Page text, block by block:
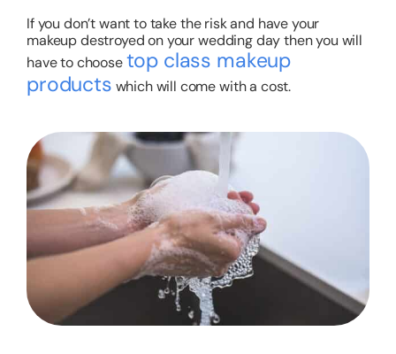
If you don’t want to take the risk and have your
makeup destroyed on your wedding day then you will
have to choosetop class makeup
products which will come with a cost.